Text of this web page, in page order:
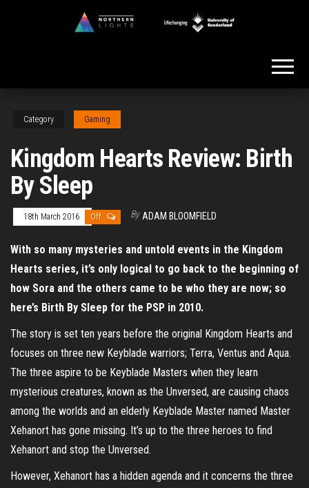
Category Gaming
Kingdom Hearts Review: Birth
By Sleep
18th March 2016 Off By ADAM BLOOMFIELD
With so many mysteries and untold events in the Kingdom
Hearts series, it’s only logical to go back to the beginning of
how Sora and the others came to be who they are now; so
here’s Birth By Sleep for the PSP in 2010.
The story is set ten years before the original Kingdom Hearts and
focuses on three new Keyblade warriors; Terra, Ventus and Aqua.
The three aspire to be Keyblade Masters when they learn
mysterious creatures, known as the Unversed, are causing chaos
among the worlds and an elderly Keyblade Master named Master
Xehanort has gone missing. It’s up to the three heroes to find
Xehanort and stop the Unversed.
However, Xehanort has a hidden agenda and it concerns the three